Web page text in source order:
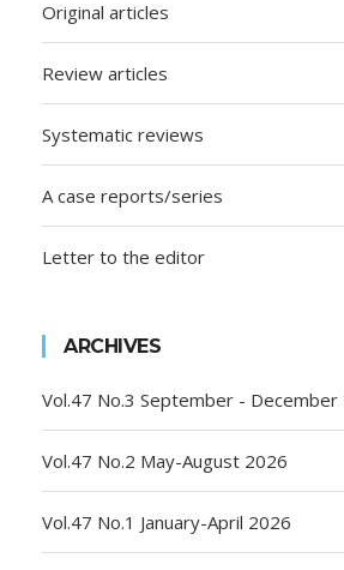
Original articles
Review articles
Systematic reviews
A case reports/series
Letter to the editor
ARCHIVES
Vol.47 No.3 September - December
Vol.47 No.2 May-August 2026
Vol.47 No.1 January-April 2026